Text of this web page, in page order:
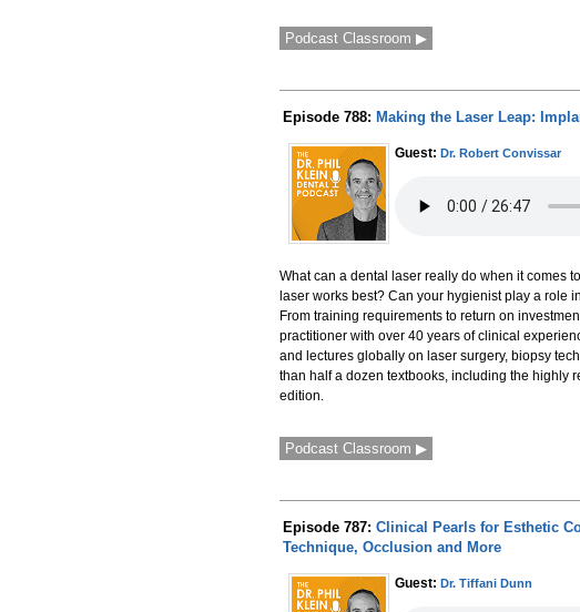
Podcast Classroom ▶
Episode 788: Making the Laser Leap:
Guest: Dr. Robert Convissar
What can a dental laser really do when it comes
laser works best? Can your hygienist play a
From training requirements to return on
practitioner with over 40 years of clinical
and lectures globally on laser surgery, biopsy
than half a dozen textbooks, including the highly
edition.
Podcast Classroom ▶
Episode 787: Clinical Pearls for Esthetic
Technique, Occlusion and More
Guest: Dr. Tiffani Dunn